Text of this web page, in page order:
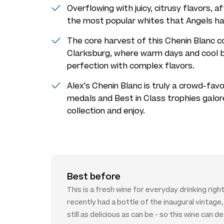
Overflowing with juicy, citrusy flavors,
the most popular whites that Angels
The core harvest of this Chenin Blanc
Clarksburg, where warm days and
perfection with complex flavors.
Alex's Chenin Blanc is truly a crowd-
medals and Best in Class trophies
collection and enjoy.
Best before
This is a fresh wine for everyday drinking right
recently had a bottle of the inaugural
still as delicious as can be - so this wine can